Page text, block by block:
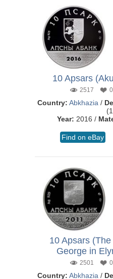
10 Apsars
2517 0
Country: Abkhazia /
Year: 2016 /
Find on eBay
10 Apsars
George in
2501 0
Country: Abkhazia /